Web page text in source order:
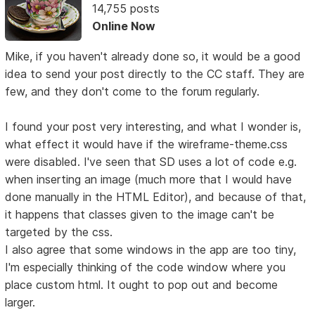
14,755 posts
Online Now
Mike, if you haven't already done so, it would be a good
idea to send your post directly to the CC staff. They are
few, and they don't come to the forum regularly.
I found your post very interesting, and what I wonder is,
what effect it would have if the wireframe-theme.css
were disabled. I've seen that SD uses a lot of code e.g.
when inserting an image (much more that I would have
done manually in the HTML Editor), and because of that,
it happens that classes given to the image can't be
targeted by the css.
I also agree that some windows in the app are too tiny,
I'm especially thinking of the code window where you
place custom html. It ought to pop out and become
larger.